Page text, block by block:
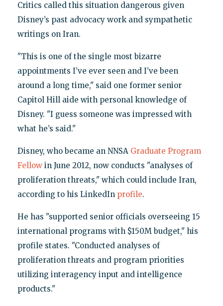
Critics called this situation dangerous given
Disney’s past advocacy work and sympathetic
writings on Iran.
"This is one of the single most bizarre
appointments I’ve ever seen and I’ve been
around a long time," said one former senior
Capitol Hill aide with personal knowledge of
Disney. "I guess someone was impressed with
what he’s said."
Disney, who became an NNSA Graduate Program
Fellowin June 2012, now conducts "analyses of
proliferation threats," which could include Iran,
according to his LinkedIn profile.
He has "supported senior officials overseeing 15
international programs with $150M budget," his
profile states. "Conducted analyses of
proliferation threats and program priorities
utilizing interagency input and intelligence
products."